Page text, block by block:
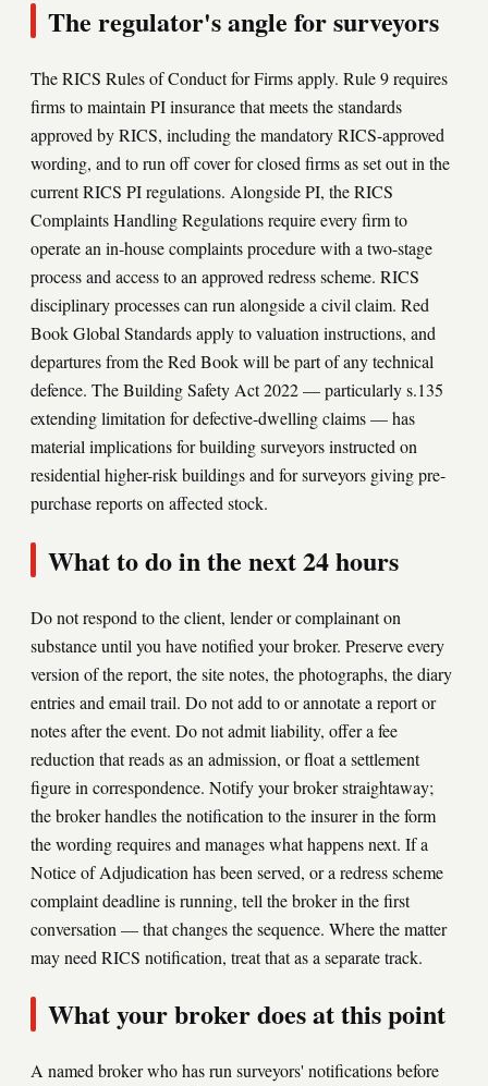
The regulator's angle for surveyors
The RICS Rules of Conduct for Firms apply. Rule 9 requires
firms to maintain PI insurance that meets the standards
approved by RICS, including the mandatory RICS-approved
wording, and to run off cover for closed firms as set out in the
current RICS PI regulations. Alongside PI, the RICS
Complaints Handling Regulations require every firm to
operate an in-house complaints procedure with a two-stage
process and access to an approved redress scheme. RICS
disciplinary processes can run alongside a civil claim. Red
Book Global Standards apply to valuation instructions, and
departures from the Red Book will be part of any technical
defence. The Building Safety Act 2022 — particularly s.135
extending limitation for defective-dwelling claims — has
material implications for building surveyors instructed on
residential higher-risk buildings and for surveyors giving pre-
purchase reports on affected stock.
What to do in the next 24 hours
Do not respond to the client, lender or complainant on
substance until you have notified your broker. Preserve every
version of the report, the site notes, the photographs, the diary
entries and email trail. Do not add to or annotate a report or
notes after the event. Do not admit liability, offer a fee
reduction that reads as an admission, or float a settlement
figure in correspondence. Notify your broker straightaway;
the broker handles the notification to the insurer in the form
the wording requires and manages what happens next. If a
Notice of Adjudication has been served, or a redress scheme
complaint deadline is running, tell the broker in the first
conversation — that changes the sequence. Where the matter
may need RICS notification, treat that as a separate track.
What your broker does at this point
A named broker who has run surveyors' notifications before